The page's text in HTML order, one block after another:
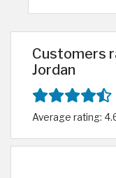
Customers
Jordan
Average rating: